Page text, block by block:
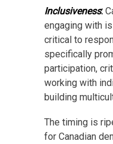
Inclusiveness:
engaging with
critical to
specifically
participation,
working with
building
The timing is
for Canadian